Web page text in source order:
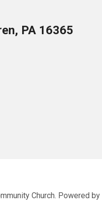
PA 16365
Church. Powered by